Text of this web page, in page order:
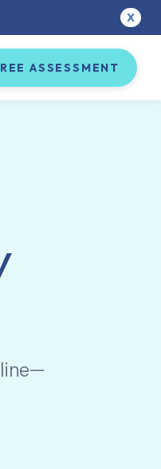
ASSESSMENT
X